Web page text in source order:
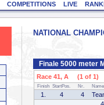
COMPETITIONS LIVE
NATIONAL
Finale 5000 meter
Race 41, A (1 of 1)
Finish StartPos. Nr. Name
1. 4 4